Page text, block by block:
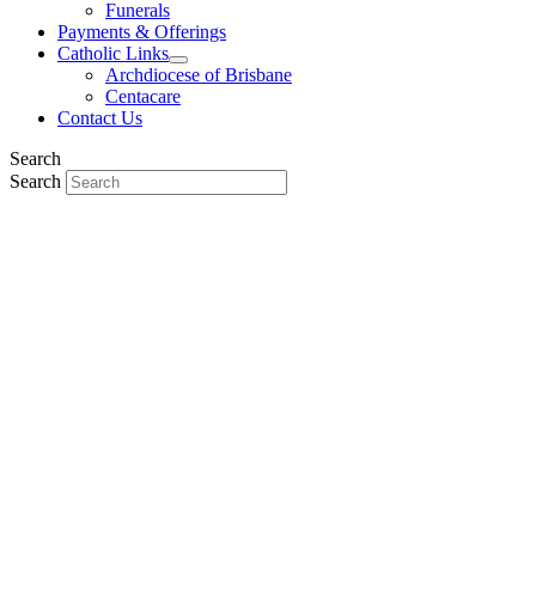
Funerals
Payments & Offerings
Catholic Links
Archdiocese of Brisbane
Centacare
Contact Us
Search
Search